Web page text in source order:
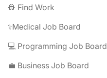
👷 Find Work
⚕️Medical Job Board
💻 Programming Job Board
💼 Business Job Board